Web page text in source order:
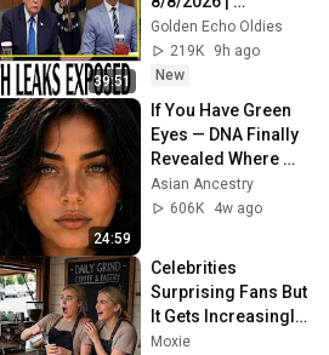
39:51
🅼🆂🅽🅱️🅲 News
Breaking News
Today August 8,
2026
Golden Echo Oldies
219K
9h ago
New
24:59
If You Have Green
Eyes — DNA Finally
Revealed Where
They Really Come
From
Asian Ancestry
606K
4w ago
Celebrities
Surprising Fans But
It Gets Increasingly
More
Moxie